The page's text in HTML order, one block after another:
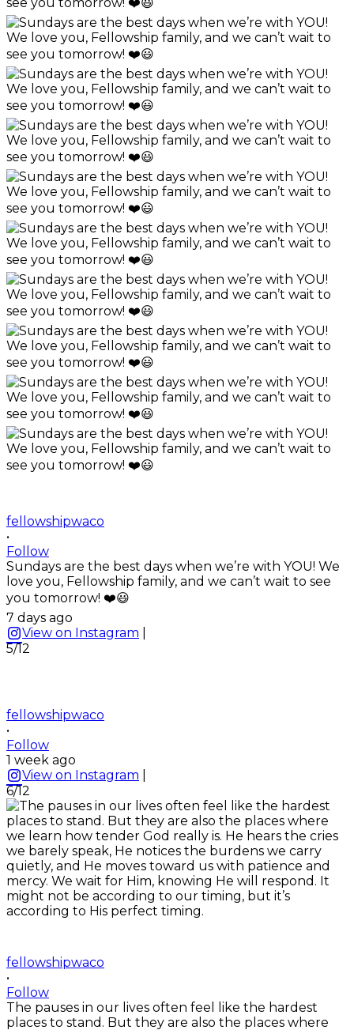
fellowshipwaco
•
Follow
Sundays are the best days when we’re with YOU! We
love you, Fellowship family, and we can’t wait to see
you tomorrow! ❤️😃
7 days ago
View on Instagram
5/12
fellowshipwaco
•
Follow
1 week ago
View on Instagram
6/12
fellowshipwaco
•
Follow
The pauses in our lives often feel like the hardest
places to stand. But they are also the places where